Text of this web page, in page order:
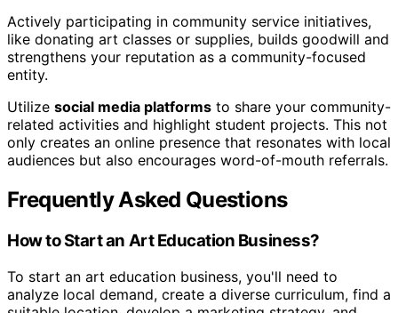
Actively participating in community service initiatives,
like donating art classes or supplies, builds goodwill and
strengthens your reputation as a community-focused
entity.
Utilize social media platforms to share your community-
related activities and highlight student projects. This not
only creates an online presence that resonates with local
audiences but also encourages word-of-mouth referrals.
Frequently Asked Questions
How to Start an Art Education Business?
To start an art education business, you'll need to
analyze local demand, create a diverse curriculum, find a